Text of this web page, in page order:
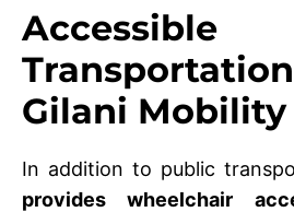
Accessible
Gilani Mobility
In addition to public
provides wheelchair